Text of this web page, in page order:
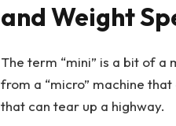
and Weight
The term “mini” is a bit of a
from a “micro” machine
that can tear up a highway.